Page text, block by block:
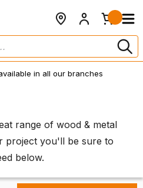
in all our branches
range of wood & metal
project you'll be sure to
below.